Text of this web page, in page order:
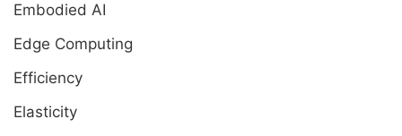
Embodied AI
Edge Computing
Efficiency
Elasticity